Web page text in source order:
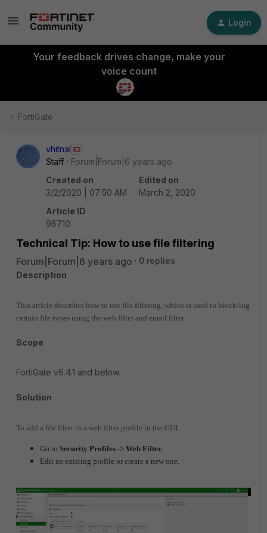
Login
Your feedback drives change, make your
voice count
FortiGate
vhitnal
Staff
Forum|Forum|6 years ago
Created on
3/2/2020 | 07:50 AM
Edited on
March 2, 2020
Article ID
98710
Technical Tip: How to use file filtering
Forum|Forum|6 years ago
0 replies
Description
This article describes how to use file filtering, which is used to block/log
certain file types using the web filter and email filter.
Scope
FortiGate v6.4.1 and below.
Solution
To add a file filter to a web filter profile in the GUI.
Go to Security Profiles -> Web Filter.
Edit an existing profile or create a new one.